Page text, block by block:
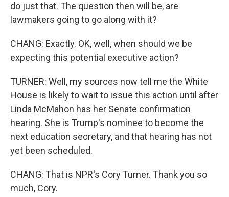
do just that. The question then will be, are
lawmakers going to go along with it?
CHANG: Exactly. OK, well, when should we be
expecting this potential executive action?
TURNER: Well, my sources now tell me the White
House is likely to wait to issue this action until after
Linda McMahon has her Senate confirmation
hearing. She is Trump's nominee to become the
next education secretary, and that hearing has not
yet been scheduled.
CHANG: That is NPR's Cory Turner. Thank you so
much, Cory.